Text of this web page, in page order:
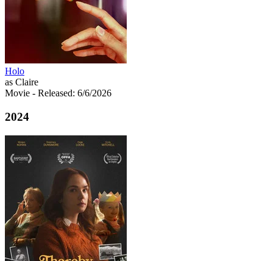
Holo
as Claire
Movie - Released: 6/6/2026
2024